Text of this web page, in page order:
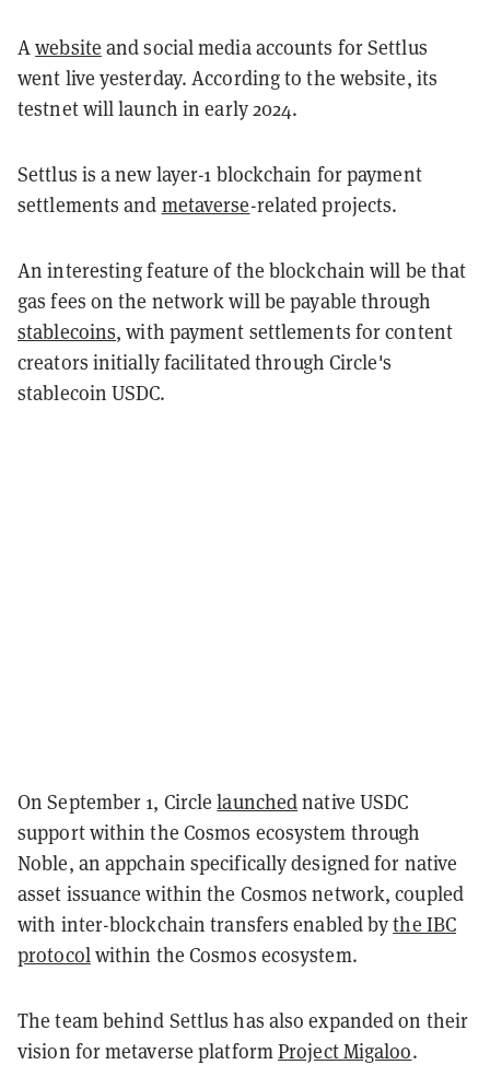
Awebsite and social media accounts for Settlus
went live yesterday. According to the website, its
testnet will launch in early 2024.
Settlus is a new layer-1 blockchain for payment
settlements and metaverse-related projects.
An interesting feature of the blockchain will be that
gas fees on the network will be payable through
stablecoins, with payment settlements for content
creators initially facilitated through Circle's
stablecoin USDC.
On September 1, Circlelaunchednative USDC
support within the Cosmos ecosystem through
Noble, an appchain specifically designed for native
asset issuance within the Cosmos network, coupled
with inter-blockchain transfers enabled bythe IBC
protocolwithin the Cosmos ecosystem.
The team behind Settlus has also expanded on their
vision for metaverse platformProject Migaloo.